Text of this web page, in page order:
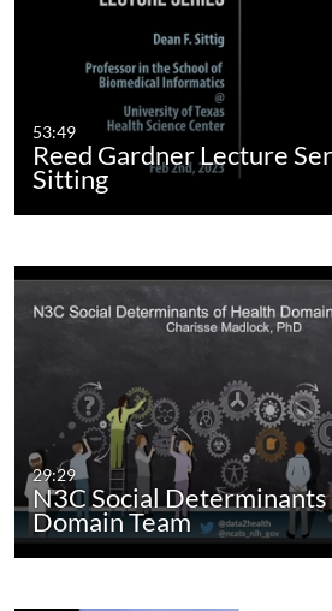
53:49
Reed Gardner Lecture
Sitting
29:29
N3C Social
Domain Team